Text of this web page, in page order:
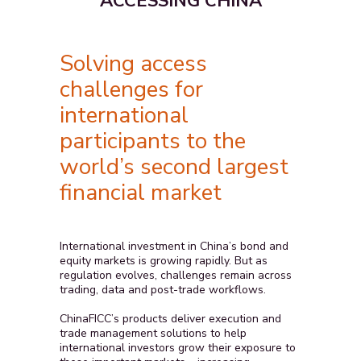
Solving access
challenges for
international
participants to the
world’s second largest
financial market
International investment in China’s bond and
equity markets is growing rapidly. But as
regulation evolves, challenges remain across
trading, data and post-trade workflows.
ChinaFICC’s products deliver execution and
trade management solutions to help
international investors grow their exposure to